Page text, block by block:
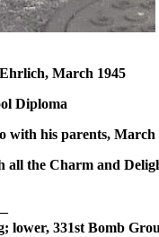
March 1945
Diploma
with his parents, March
the Charm and
331st Bomb